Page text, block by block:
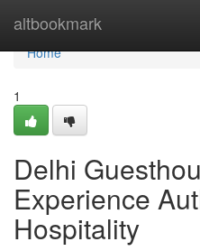
altbookmark
Home
Home
1
Delhi
Experience
Hospitality